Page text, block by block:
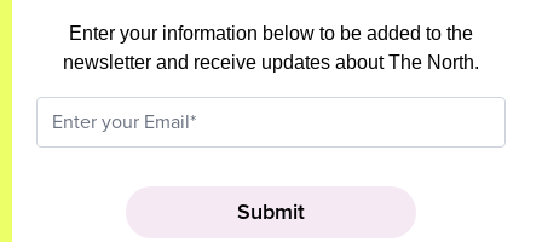
Enter your information below to be added to the
newsletter and receive updates about The North.